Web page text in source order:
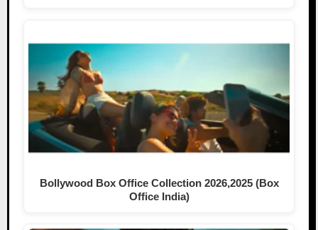
Bollywood Box Office Collection 2026,2025 (Box
Office India)